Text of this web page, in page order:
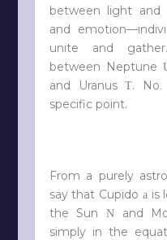
between light and
and
unite and
between Neptune
and UranusT.
specific point.
From a purely
say that Cupido ais
the SunN and
simply in the